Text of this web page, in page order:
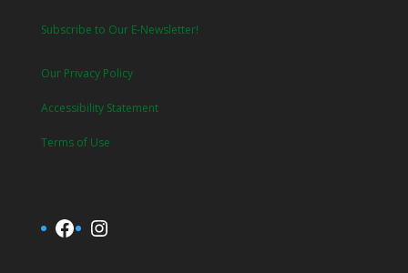
Subscribe to Our E-Newsletter!
Our Privacy Policy
Accessibility Statement
Terms of Use
Facebook
Instagram